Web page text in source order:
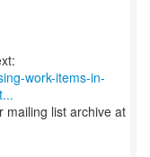
work-items-in-
mailing list archive at